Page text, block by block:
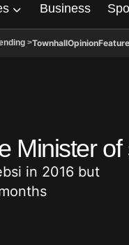
Business
>TownhallOpinion
Minister
in 2016 but